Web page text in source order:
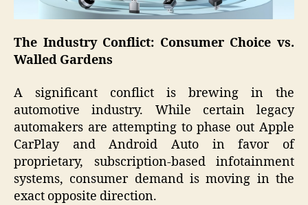
The Industry Conflict: Consumer Choice vs.
Walled Gardens
A significant conflict is brewing in the
automotive industry. While certain legacy
automakers are attempting to phase out Apple
CarPlay and Android Auto in favor of
proprietary, subscription-based infotainment
systems, consumer demand is moving in the
exact opposite direction.